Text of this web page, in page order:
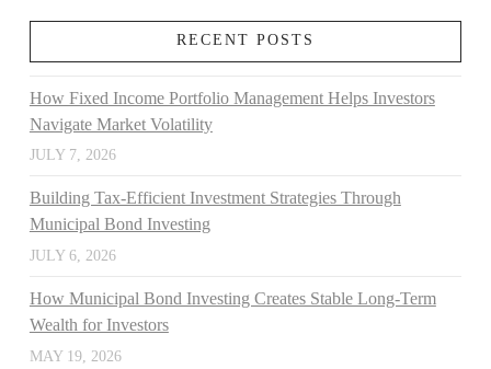
RECENT POSTS
How Fixed Income Portfolio Management Helps Investors
Navigate Market Volatility
JULY 7, 2026
Building Tax-Efficient Investment Strategies Through
Municipal Bond Investing
JULY 6, 2026
How Municipal Bond Investing Creates Stable Long-Term
Wealth for Investors
MAY 19, 2026